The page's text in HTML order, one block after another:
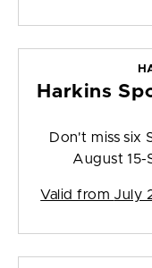
Harkins
Don't miss six
August 15-
Valid from July